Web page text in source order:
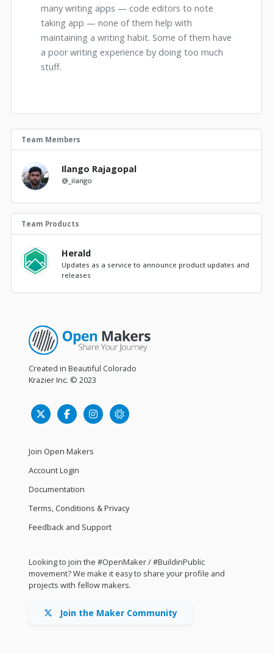
many writing apps — code editors to note
taking app — none of them help with
maintaining a writing habit. Some of them have
a poor writing experience by doing too much
stuff.
Team Members
Ilango Rajagopal
@_ilango
Team Products
Herald
Updates as a service to announce product updates and
releases
Created in Beautiful Colorado
Krazier Inc. © 2023
Join Open Makers
Account Login
Documentation
Terms, Conditions & Privacy
Feedback and Support
Looking to join the #OpenMaker / #BuildinPublic
movement? We make it easy to share your profile and
projects with fellow makers.
Join the Maker Community